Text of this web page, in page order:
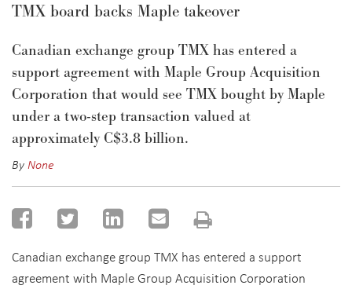
TMX board backs Maple takeover
Canadian exchange group TMX has entered a
support agreement with Maple Group Acquisition
Corporation that would see TMX bought by Maple
under a two-step transaction valued at
approximately C$3.8 billion.
ByNone
Canadian exchange group TMX has entered a support
agreement with Maple Group Acquisition Corporation